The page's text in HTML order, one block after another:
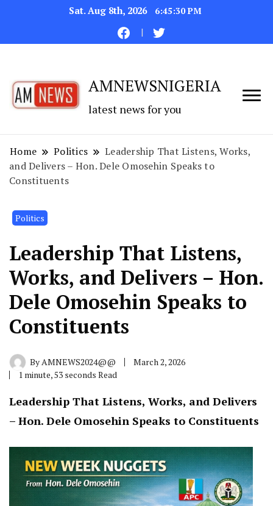
Sat. Aug 8th, 2026 6:45:31 PM
AMNEWSNIGERIA
latest news for you
Home Politics
Leadership That Listens, Works,
and Delivers – Hon. Dele Omosehin Speaks to
Constituents
Politics
Leadership That Listens,
Works, and Delivers – Hon.
Dele Omosehin Speaks to
Constituents
ByAMNEWS2024@@
March 2, 2026
1 minute, 53 seconds Read
Leadership That Listens, Works, and Delivers
– Hon. Dele Omosehin Speaks to Constituents